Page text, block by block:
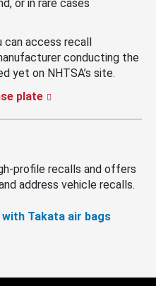
or in rare cases
can access recall
conducting the
yet on NHTSA’s site.
plate
profile recalls and offers
address vehicle recalls.
Takata air bags